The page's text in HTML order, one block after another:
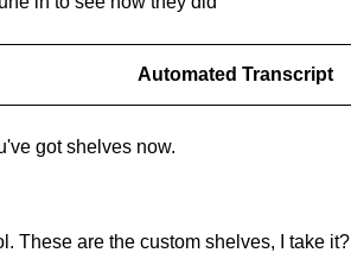
Automated Transcript
got shelves now.
These are the custom shelves, I take it?